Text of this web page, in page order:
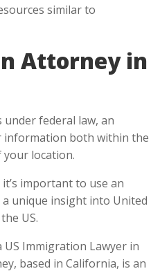
similar to
Attorney in
federal law, an
information both within the
location.
important to use an
unique insight into United
US.
Immigration Lawyer in
based in California, is an